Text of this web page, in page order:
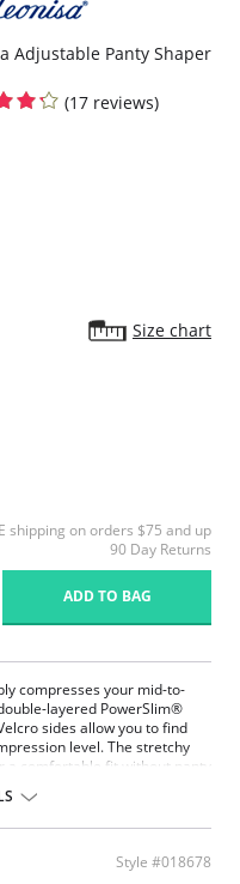
Adjustable Panty Shaper
(17 reviews)
Size chart
shipping on orders $75 and up
90 Day Returns
ADD TO BAG
compresses your mid-to-
layered PowerSlim®
sides allow you to find
level. The stretchy
a comfortable fit without panty
incision or recovering
panty.
for firmStyle #018678